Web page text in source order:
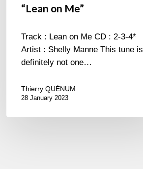
“Lean on Me”
Track : Lean on Me CD : 2-3-4*
Artist : Shelly Manne This tune is
definitely not one…
Thierry QUÉNUM
28 January 2023